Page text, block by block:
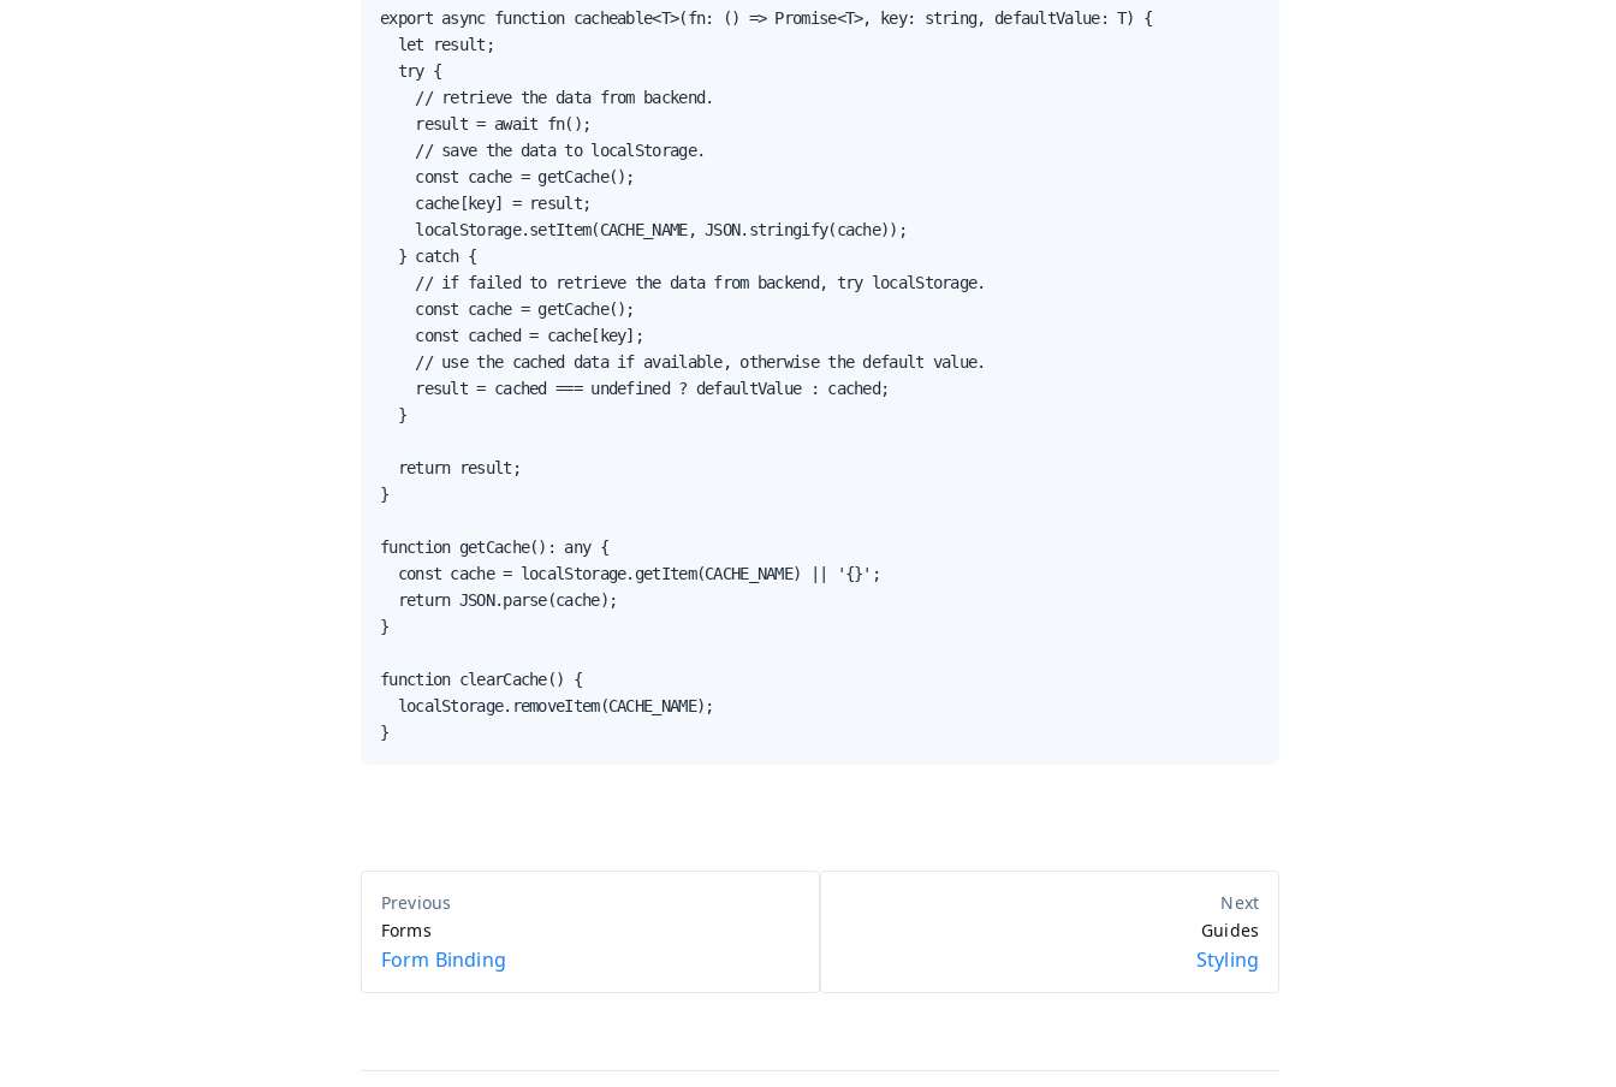
export async function cacheable<T>(fn: () => Promise<T>, key: string, defaultValue: T) {
  let result;
  try {
    // retrieve the data from backend.
    result = await fn();
    // save the data to localStorage.
    const cache = getCache();
    cache[key] = result;
    localStorage.setItem(CACHE_NAME, JSON.stringify(cache));
  } catch {
    // if failed to retrieve the data from backend, try localStorage.
    const cache = getCache();
    const cached = cache[key];
    // use the cached data if available, otherwise the default value.
    result = cached === undefined ? defaultValue : cached;
  }
  return result;
}
function getCache(): any {
  const cache = localStorage.getItem(CACHE_NAME) || '{}';
  return JSON.parse(cache);
}
function clearCache() {
  localStorage.removeItem(CACHE_NAME);
}
Forms
Form Binding
Guides
Styling